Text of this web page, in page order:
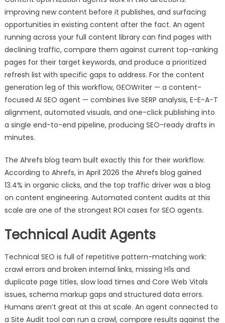
improving new content before it publishes, and surfacing
opportunities in existing content after the fact. An agent
running across your full content library can find pages with
declining traffic, compare them against current top-ranking
pages for their target keywords, and produce a prioritized
refresh list with specific gaps to address. For the content
generation leg of this workflow, GEOWriter — a content-
focused AI SEO agent — combines live SERP analysis, E-E-A-T
alignment, automated visuals, and one-click publishing into
a single end-to-end pipeline, producing SEO-ready drafts in
minutes.
The Ahrefs blog team built exactly this for their workflow.
According to Ahrefs, in April 2026 the Ahrefs blog gained
13.4% in organic clicks, and the top traffic driver was a blog
on content engineering. Automated content audits at this
scale are one of the strongest ROI cases for SEO agents.
Technical Audit Agents
Technical SEO is full of repetitive pattern-matching work:
crawl errors and broken internal links, missing H1s and
duplicate page titles, slow load times and Core Web Vitals
issues, schema markup gaps and structured data errors.
Humans aren’t great at this at scale. An agent connected to
a Site Audit tool can run a crawl, compare results against the